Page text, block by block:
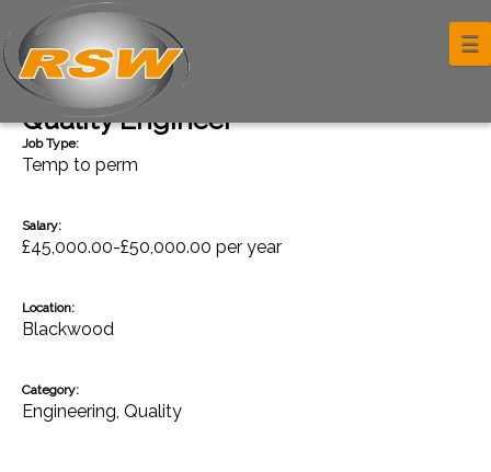
☰
Back
Quality Engineer
Job Type:
Temp to perm
Salary:
£45,000.00-£50,000.00 per year
Location:
Blackwood
Category:
Engineering, Quality